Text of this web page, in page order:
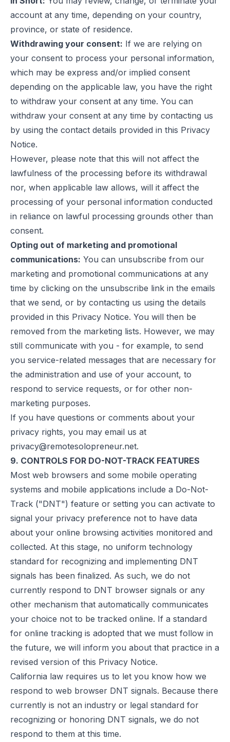
account at any time, depending on your country,
province, or state of residence.
Withdrawing your consent: If we are relying on
your consent to process your personal information,
which may be express and/or implied consent
depending on the applicable law, you have the right
to withdraw your consent at any time. You can
withdraw your consent at any time by contacting us
by using the contact details provided in this Privacy
Notice.
However, please note that this will not affect the
lawfulness of the processing before its withdrawal
nor, when applicable law allows, will it affect the
processing of your personal information conducted
in reliance on lawful processing grounds other than
consent.
Opting out of marketing and promotional
communications: You can unsubscribe from our
marketing and promotional communications at any
time by clicking on the unsubscribe link in the emails
that we send, or by contacting us using the details
provided in this Privacy Notice. You will then be
removed from the marketing lists. However, we may
still communicate with you - for example, to send
you service-related messages that are necessary for
the administration and use of your account, to
respond to service requests, or for other non-
marketing purposes.
If you have questions or comments about your
privacy rights, you may email us at
privacy@remotesolopreneur.net.
9. CONTROLS FOR DO-NOT-TRACK FEATURES
Most web browsers and some mobile operating
systems and mobile applications include a Do-Not-
Track ("DNT") feature or setting you can activate to
signal your privacy preference not to have data
about your online browsing activities monitored and
collected. At this stage, no uniform technology
standard for recognizing and implementing DNT
signals has been finalized. As such, we do not
currently respond to DNT browser signals or any
other mechanism that automatically communicates
your choice not to be tracked online. If a standard
for online tracking is adopted that we must follow in
the future, we will inform you about that practice in a
revised version of this Privacy Notice.
California law requires us to let you know how we
respond to web browser DNT signals. Because there
currently is not an industry or legal standard for
recognizing or honoring DNT signals, we do not
respond to them at this time.